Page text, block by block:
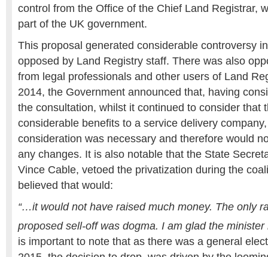
control from the Office of the Chief Land Registrar,
part of the UK government.
This proposal generated considerable controversy
opposed by Land Registry staff. There was also
from legal professionals and other users of Land
2014, the Government announced that, having
the consultation, whilst it continued to consider that
considerable benefits to a service delivery
consideration was necessary and therefore would
any changes. It is also notable that the State
Vince Cable, vetoed the privatization during the
believed that would:
“…it would not have raised much money. The only
proposed sell-off was dogma. I am glad the minister
is important to note that as there was a general